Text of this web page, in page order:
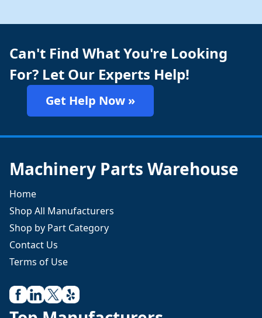
Can't Find What You're Looking
For? Let Our Experts Help!
Get Help Now »
Machinery Parts Warehouse
Home
Shop All Manufacturers
Shop by Part Category
Contact Us
Terms of Use